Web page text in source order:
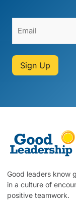
Sign Up
Good leaders know
in a culture of
positive teamwork.